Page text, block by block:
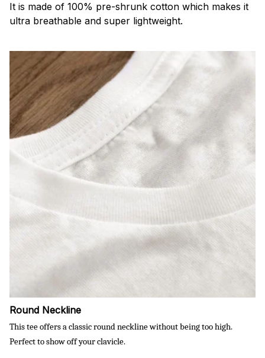
It is made of 100% pre-shrunk cotton which makes it
ultra breathable and super lightweight.
Round Neckline
This tee offers a classic round neckline without being too high.
Perfect to show off your clavicle.